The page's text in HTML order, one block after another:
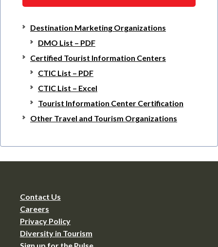
Destination Marketing Organizations
DMO List – PDF
Certified Tourist Information Centers
CTIC List – PDF
CTIC List – Excel
Tourist Information Center Certification
Other Travel and Tourism Organizations
Contact Us
Careers
Privacy Policy
Diversity in Tourism